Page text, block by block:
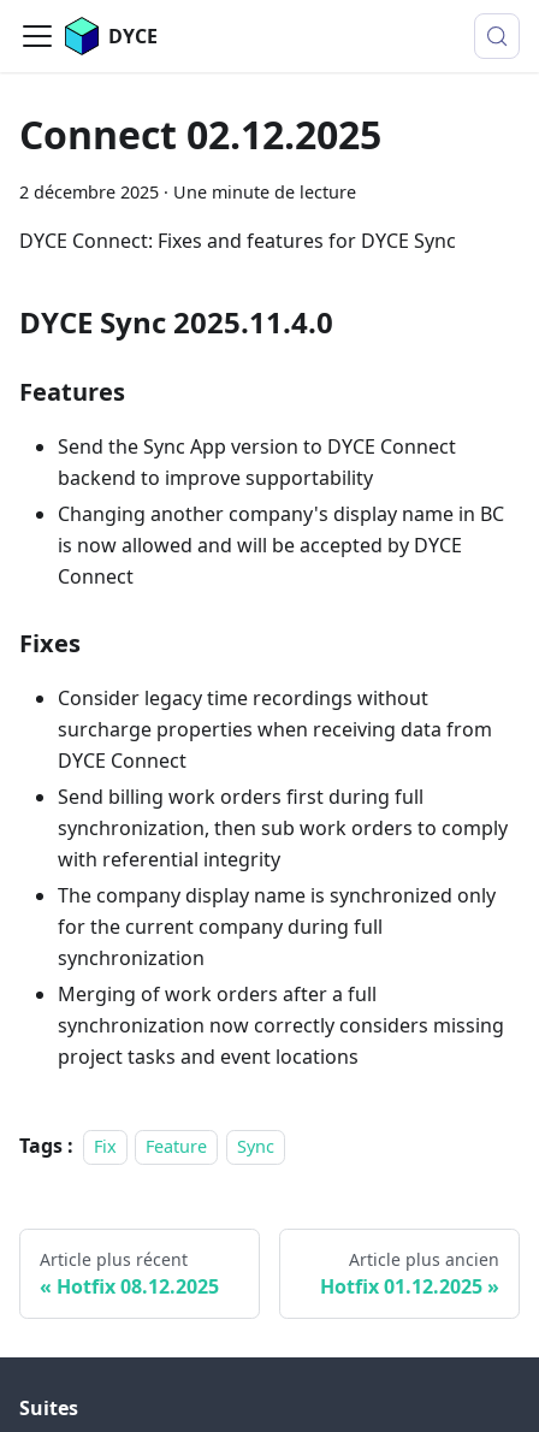
DYCE
Connect 02.12.2025
2 décembre 2025 · Une minute de lecture
DYCE Connect: Fixes and features for DYCE Sync
DYCE Sync 2025.11.4.0
Features
Send the Sync App version to DYCE Connect
backend to improve supportability
Changing another company's display name in BC
is now allowed and will be accepted by DYCE
Connect
Fixes
Consider legacy time recordings without
surcharge properties when receiving data from
DYCE Connect
Send billing work orders first during full
synchronization, then sub work orders to comply
with referential integrity
The company display name is synchronized only
for the current company during full
synchronization
Merging of work orders after a full
synchronization now correctly considers missing
project tasks and event locations
Tags : Fix Feature Sync
Article plus récent
Hotfix 08.12.2025
Article plus ancien
Hotfix 01.12.2025
Suites